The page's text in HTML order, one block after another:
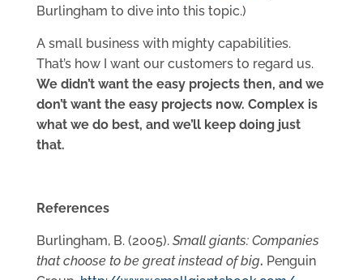
Burlingham to dive into this topic.)
A small business with mighty capabilities.
That’s how I want our customers to regard us.
We didn’t want the easy projects then, and we
don’t want the easy projects now. Complex is
what we do best, and we’ll keep doing just
that.
References
Burlingham, B. (2005). Small giants: Companies
that choose to be great instead of big. Penguin